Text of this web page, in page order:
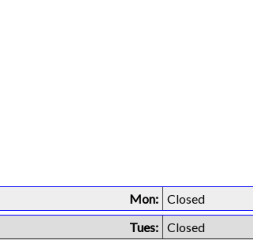
Mon: Closed
Tues: Closed